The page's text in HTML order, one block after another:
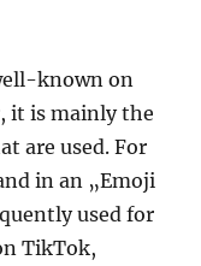
known on
it is mainly the
are used. For
in an „Emoji
used for
TikTok,